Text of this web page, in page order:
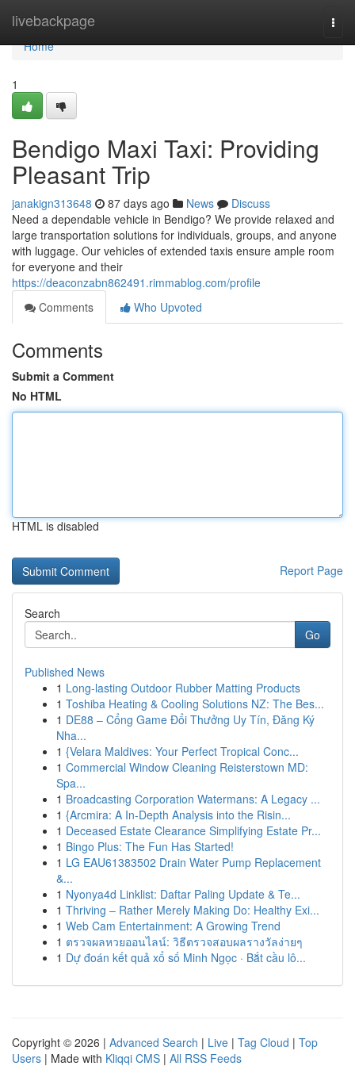
livebackpage
Home
Home
1
Bendigo Maxi Taxi: Providing
Pleasant Trip
janakign313648 87 days ago News
Discuss
Need a dependable vehicle in Bendigo? We provide relaxed and
large transportation solutions for individuals, groups, and anyone
with luggage. Our vehicles of extended taxis ensure ample room
for everyone and their
https://deaconzabn862491.rimmablog.com/profile
Comments
Who Upvoted
Comments
Submit a Comment
No HTML
HTML is disabled
Report Page
Search
Go
Published News
1 Long-lasting Outdoor Rubber Matting Products
1 Toshiba Heating & Cooling Solutions NZ: The Bes...
1 DE88 – Cổng Game Đổi Thưởng Uy Tín, Đăng Ký
Nha...
1 {Velara Maldives: Your Perfect Tropical Conc...
1 Commercial Window Cleaning Reisterstown MD:
Spa...
1 Broadcasting Corporation Watermans: A Legacy ...
1 {Arcmira: A In-Depth Analysis into the Risin...
1 Deceased Estate Clearance Simplifying Estate Pr...
1 Bingo Plus: The Fun Has Started!
1 LG EAU61383502 Drain Water Pump Replacement
&...
1 Nyonya4d Linklist: Daftar Paling Update & Te...
1 Thriving – Rather Merely Making Do: Healthy Exi...
1 Web Cam Entertainment: A Growing Trend
1 ตรวจผลหวยออนไลน์: วิธีตรวจสอบผลรางวัลง่ายๆ
1 Dự đoán kết quả xổ số Minh Ngọc · Bắt cầu lô...
Copyright © 2026 | Advanced Search | Live | Tag Cloud | Top
Users | Made with Kliqqi CMS | All RSS Feeds